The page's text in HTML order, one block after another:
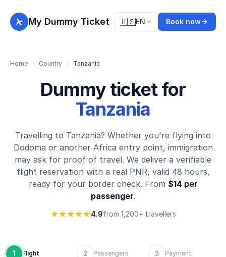
My Dummy Ticket 🇺🇸EN Book now
Home / Country / Tanzania
Dummy ticket for
Tanzania
Travelling to Tanzania? Whether you're flying into
Dodoma or another Africa entry point, immigration
may ask for proof of travel. We deliver a verifiable
flight reservation with a real PNR, valid 48 hours,
ready for your border check. From $14 per
passenger.
4.9from 1,200+ travellers